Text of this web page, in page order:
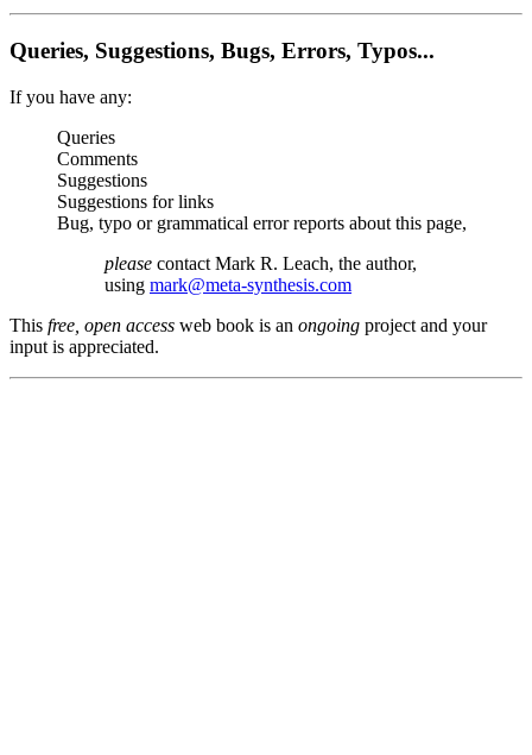
Queries, Suggestions, Bugs, Errors, Typos...
If you have any:
Queries
Comments
Suggestions
Suggestions for links
Bug, typo or grammatical error reports about this page,
please contact Mark R. Leach, the author,
using mark@meta-synthesis.com
This free, open access web book is an ongoing project and your
input is appreciated.